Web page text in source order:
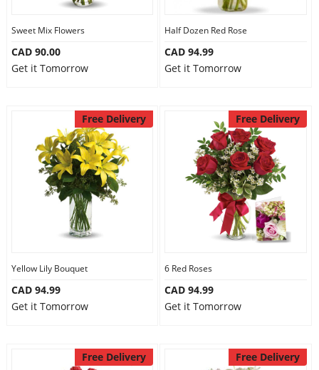
Sweet Mix Flowers
CAD 90.00
Get it Tomorrow
Half Dozen Red Rose
CAD 94.99
Get it Tomorrow
Free Delivery
Yellow Lily Bouquet
CAD 94.99
Get it Tomorrow
Free Delivery
6 Red Roses
CAD 94.99
Get it Tomorrow
Free Delivery Free Delivery